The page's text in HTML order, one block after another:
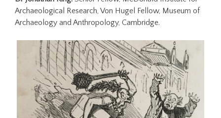
Archaeological Research, Von Hugel Fellow, Museum of
Archaeology and Anthropology, Cambridge.